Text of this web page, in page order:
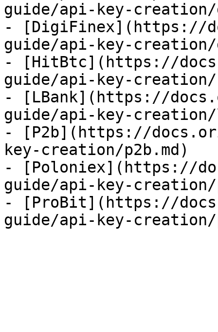
guide/api-key-creation/
- [DigiFinex](https://
guide/api-key-
- [HitBtc](https://
guide/api-key-
- [LBank](https://
guide/api-key-creation/
- [P2b](https://
key-creation/p2b.md)
- [Poloniex](https://
guide/api-key-creation/
- [ProBit](https://